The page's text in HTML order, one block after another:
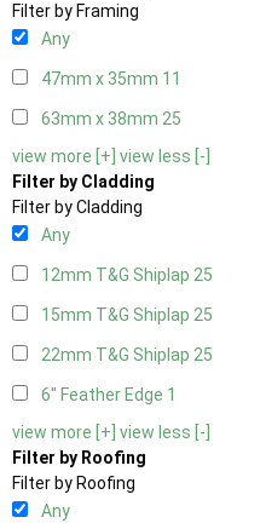
Filter by Framing
Any
47mm x 35mm 11
63mm x 38mm 25
view more [+] view less [-]
Filter by Cladding
Filter by Cladding
Any
12mm T&G Shiplap 25
15mm T&G Shiplap 25
22mm T&G Shiplap 25
6" Feather Edge 1
view more [+] view less [-]
Filter by Roofing
Filter by Roofing
Any